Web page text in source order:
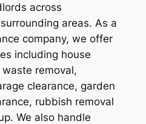
across
areas. As a
company, we offer
including house
removal,
clearance, garden
rubbish removal
We also handle